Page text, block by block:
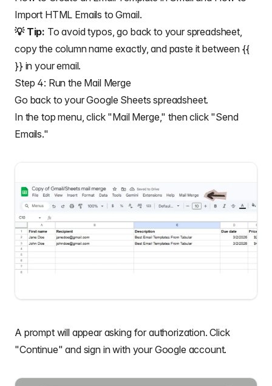
Import HTML Emails to Gmail.
💡 Tip: To avoid typos, go back to your spreadsheet,
copy the column name exactly, and paste it between {{
}} in your email.
Step 4: Run the Mail Merge
Go back to your Google Sheets spreadsheet.
In the top menu, click "Mail Merge," then click "Send
Emails."
A prompt will appear asking for authorization. Click
"Continue" and sign in with your Google account.